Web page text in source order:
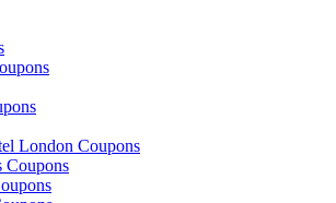
London Coupons
Coupons